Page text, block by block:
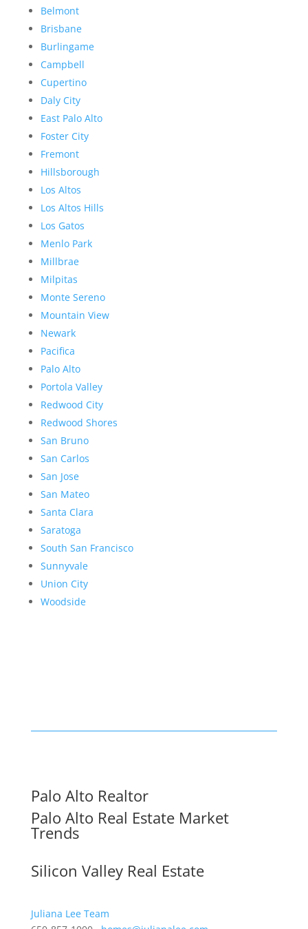
Belmont
Brisbane
Burlingame
Campbell
Cupertino
Daly City
East Palo Alto
Foster City
Fremont
Hillsborough
Los Altos
Los Altos Hills
Los Gatos
Menlo Park
Millbrae
Milpitas
Monte Sereno
Mountain View
Newark
Pacifica
Palo Alto
Portola Valley
Redwood City
Redwood Shores
San Bruno
San Carlos
San Jose
San Mateo
Santa Clara
Saratoga
South San Francisco
Sunnyvale
Union City
Woodside
Palo Alto Realtor
Palo Alto Real Estate Market
Trends
Silicon Valley Real Estate
Juliana Lee Team